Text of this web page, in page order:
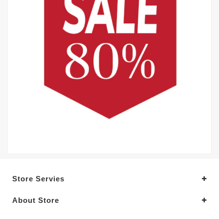
Store Servies
About Store